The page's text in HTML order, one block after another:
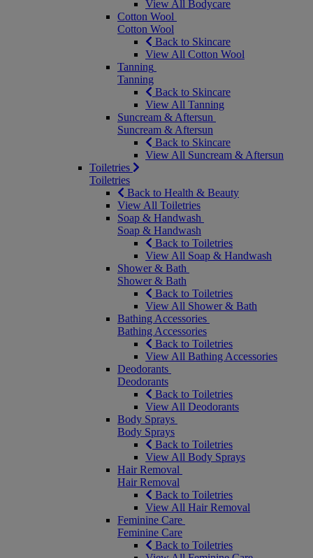
View All Bodycare
Cotton Wool
Cotton Wool
Back to Skincare
View All Cotton Wool
Tanning
Tanning
Back to Skincare
View All Tanning
Suncream & Aftersun
Suncream & Aftersun
Back to Skincare
View All Suncream & Aftersun
Toiletries
Toiletries
Back to Health & Beauty
View All Toiletries
Soap & Handwash
Soap & Handwash
Back to Toiletries
View All Soap & Handwash
Shower & Bath
Shower & Bath
Back to Toiletries
View All Shower & Bath
Bathing Accessories
Bathing Accessories
Back to Toiletries
View All Bathing Accessories
Deodorants
Deodorants
Back to Toiletries
View All Deodorants
Body Sprays
Body Sprays
Back to Toiletries
View All Body Sprays
Hair Removal
Hair Removal
Back to Toiletries
View All Hair Removal
Feminine Care
Feminine Care
Back to Toiletries